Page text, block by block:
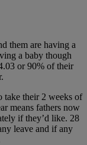
them are having a
a baby though
or 90% of their
take their 2 weeks of
means fathers now
if they’d like. 28
leave and if any